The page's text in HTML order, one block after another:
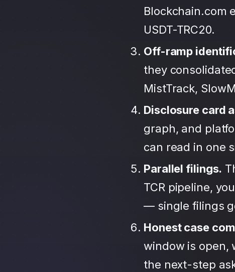
Blockchain.com
USDT-TRC20.
Off-ramp
they
MistTrack,
Disclosure card
graph, and
can read in one
Parallel filings.
TCR pipeline,
— single filings
Honest case
window is open,
the next-step